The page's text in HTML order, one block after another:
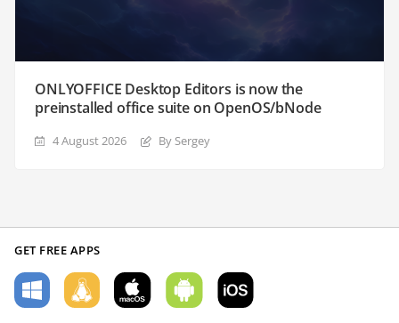
ONLYOFFICE Desktop Editors is now the
preinstalled office suite on OpenOS/bNode
4 August 2026 By Sergey
GET FREE APPS